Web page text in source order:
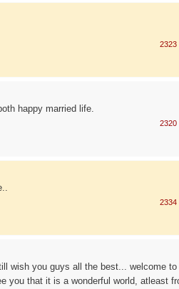
2323
happy married life.
2320
2334
wish you guys all the best... welcome to
you that it is a wonderful world, atleast